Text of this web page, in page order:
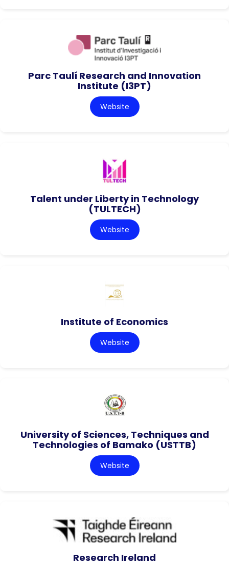
Parc Taulí Research and Innovation
Institute (I3PT)
Website
Talent under Liberty in Technology
(TULTECH)
Website
Institute of Economics
Website
University of Sciences, Techniques and
Technologies of Bamako (USTTB)
Website
Research Ireland